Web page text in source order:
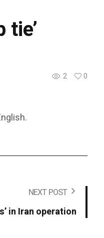
2
0
NEXT POST
in Iran operation